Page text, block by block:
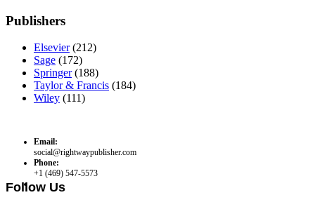
Publishers
Elsevier(212)
Sage (172)
Springer(188)
Taylor & Francis (184)
Wiley (111)
Email:
social@rightwaypublisher.com
Phone:
+1 (469) 547-5573
Follow Us